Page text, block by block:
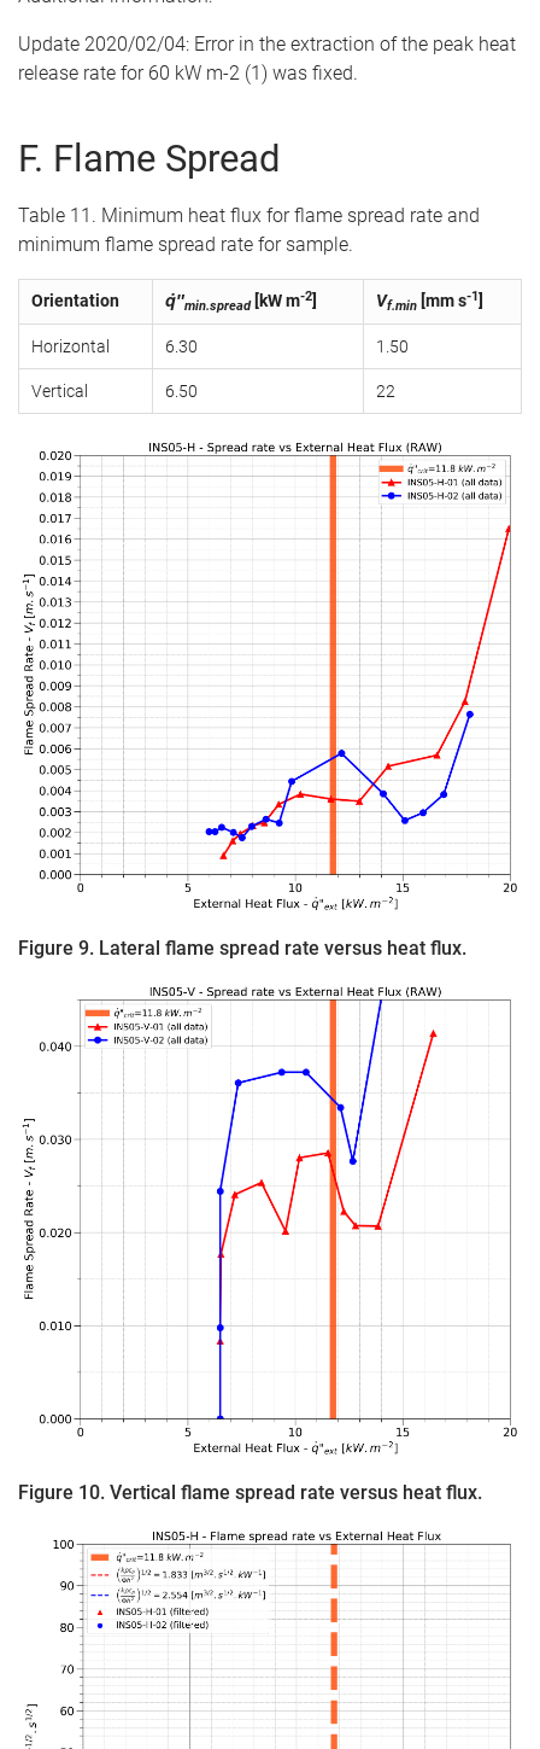
Update 2020/02/04: Error in the extraction of the peak heat
release rate for 60 kW m-2 (1) was fixed.
F. Flame Spread
Table 11. Minimum heat flux for flame spread rate and
minimum flame spread rate for sample.
Orientation q̇″min.spread[kW m-2] Vf.min [mm s-1]
Horizontal 6.30 1.50
Vertical 6.50 22
Figure 9. Lateral flame spread rate versus heat flux.
Figure 10. Vertical flame spread rate versus heat flux.